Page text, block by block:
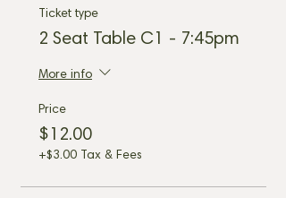
Ticket type
2 Seat Table C1 - 7:45pm
More info
Price
$12.00
+$3.00 Tax & Fees